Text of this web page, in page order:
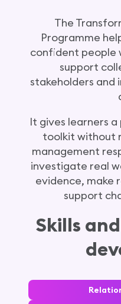
The
Programme
confident people
support
stakeholders and
It gives learners
toolkit without
management
investigate real
evidence, make
support
Skills